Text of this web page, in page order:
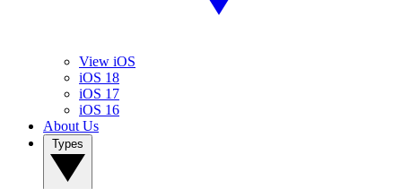
View iOS
iOS 18
iOS 17
iOS 16
About Us